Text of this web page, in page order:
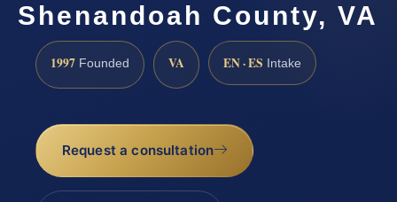
Shenandoah County, VA
1997 Founded VA EN · ES Intake
Request a consultation